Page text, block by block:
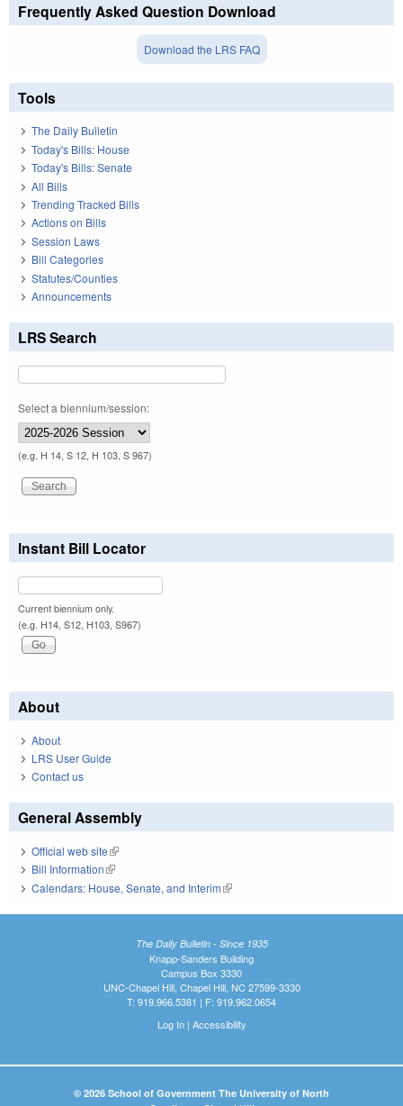
Frequently Asked Question Download
Download the LRS FAQ
Tools
The Daily Bulletin
Today's Bills: House
Today's Bills: Senate
All Bills
Trending Tracked Bills
Actions on Bills
Session Laws
Bill Categories
Statutes/Counties
Announcements
LRS Search
Select a biennium/session:
(e.g. H 14, S 12, H 103, S 967)
Instant Bill Locator
Current biennium only.
(e.g. H14, S12, H103, S967)
About
About
LRS User Guide
Contact us
General Assembly
Official web site(link is external)
Bill Information(link is external)
Calendars: House, Senate, and Interim(link is external)
The Daily Bulletin - Since 1935
Knapp-Sanders Building
Campus Box 3330
UNC-Chapel Hill, Chapel Hill, NC 27599-3330
T: 919.966.5381 | F: 919.962.0654
Log In| Accessibility
© 2026 School of Government The University of North